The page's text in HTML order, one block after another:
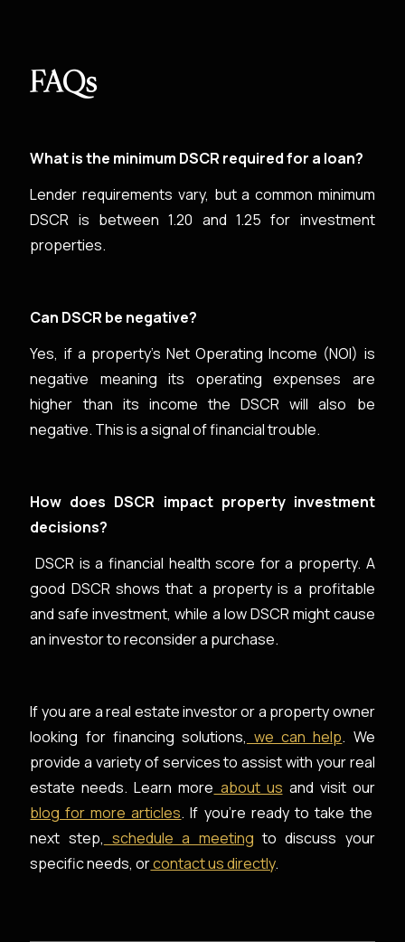
FAQs
What is the minimum DSCR required for a loan?
Lender requirements vary, but a common minimum
DSCR is between 1.20 and 1.25 for investment
properties.
Can DSCR be negative?
Yes, if a property's Net Operating Income (NOI) is
negative meaning its operating expenses are
higher than its income the DSCR will also be
negative. This is a signal of financial trouble.
How does DSCR impact property investment
decisions?
DSCR is a financial health score for a property. A
good DSCR shows that a property is a profitable
and safe investment, while a low DSCR might cause
an investor to reconsider a purchase.
If you are a real estate investor or a property owner
looking for financing solutions, we can help. We
provide a variety of services to assist with your real
estate needs. Learn more about us and visit our
blog for more articles. If you're ready to take the
next step, schedule a meeting to discuss your
specific needs, orcontact us directly.